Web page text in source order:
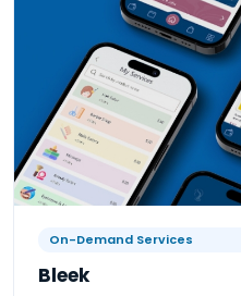
On-Demand Services
Bleek